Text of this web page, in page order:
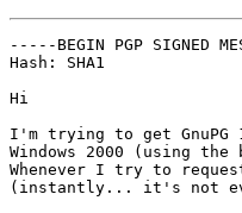
-----BEGIN PGP SIGNED
Hash: SHA1
Hi
I'm trying to get
Windows 2000 (using the
Whenever I try to
(instantly... it's not